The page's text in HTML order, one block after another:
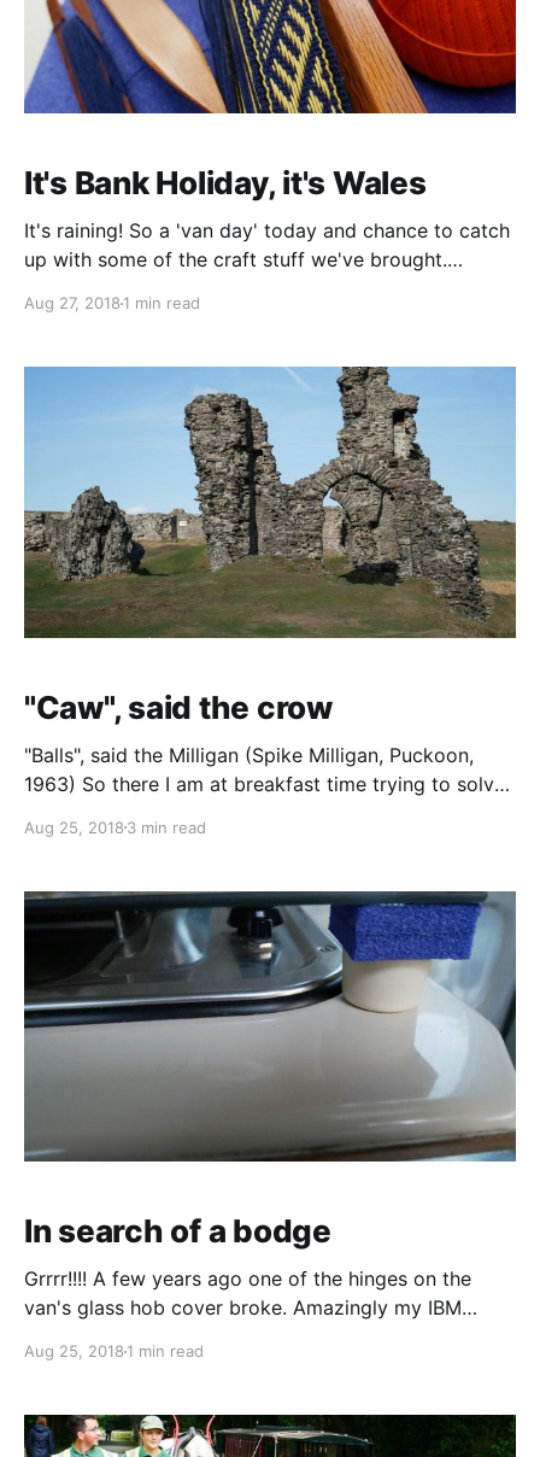
It's Bank Holiday, it's Wales
It's raining! So a 'van day' today and chance to catch
up with some of the craft stuff we've brought.
the clouds thin out and by early evening it is just
Aug 27, 2018 1 min read
"Caw", said the crow
"Balls", said the Milligan (Spike Milligan, Puckoon,
1963) So there I am at breakfast time trying to solve
happy hour left me in no mental state to undergo
somewhere on site, every time
Aug 25, 2018 3 min read
In search of a bodge
Grrrr!!!! A few years ago one of the hinges on the
van's glass hob cover broke. Amazingly my IBM
was a considerable feat of engineering given just
Well last night
Aug 25, 2018 1 min read